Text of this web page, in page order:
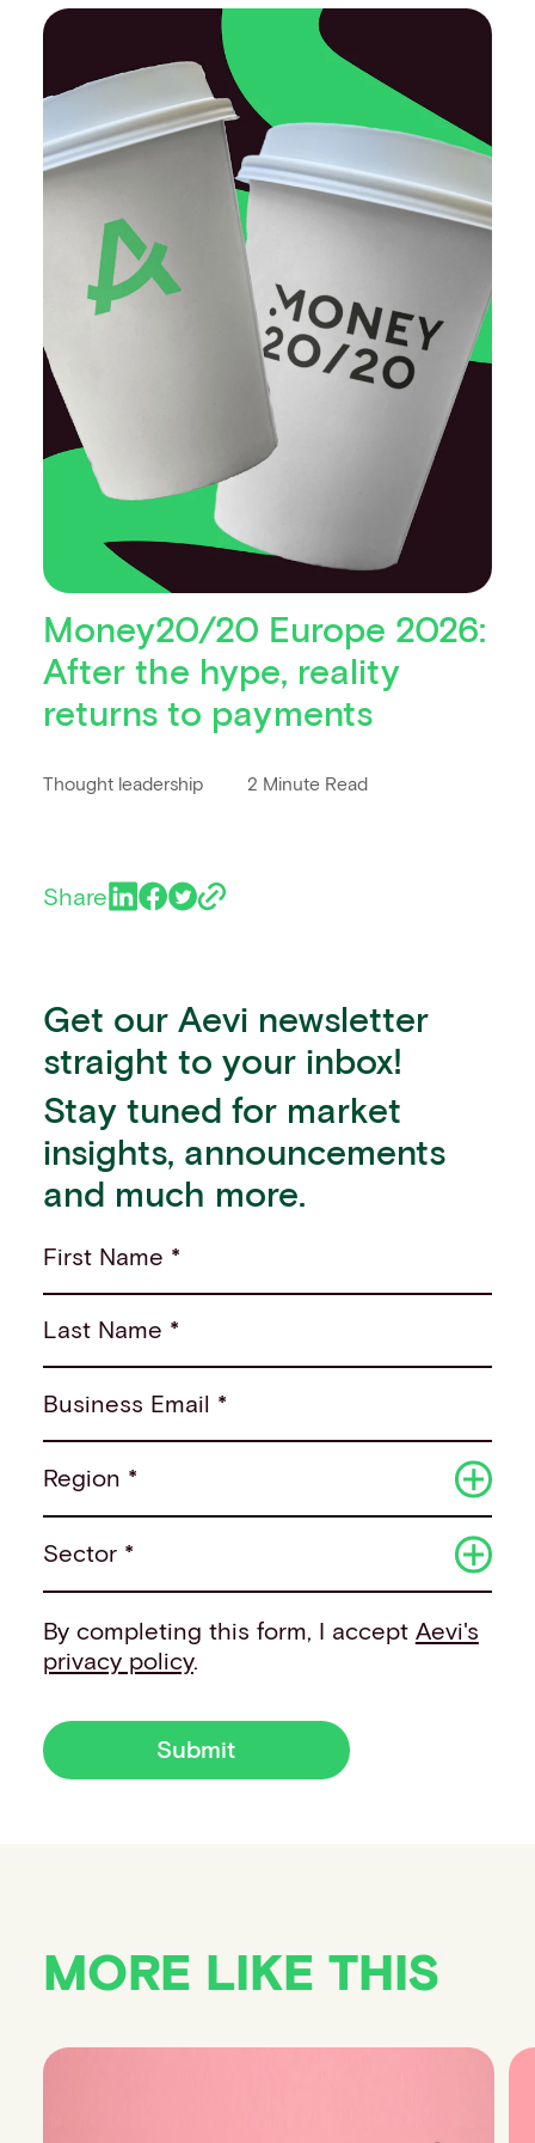
Money20/20 Europe 2026:
After the hype, reality
returns to payments
Thought leadership 2 Minute Read
Share
Get our Aevi newsletter
straight to your inbox!
Stay tuned for market
insights, announcements
and much more.
First Name *
Last Name *
Business Email *
Region *
Sector *
By completing this form, I accept Aevi's
privacy policy.
Submit
MORE LIKE THIS